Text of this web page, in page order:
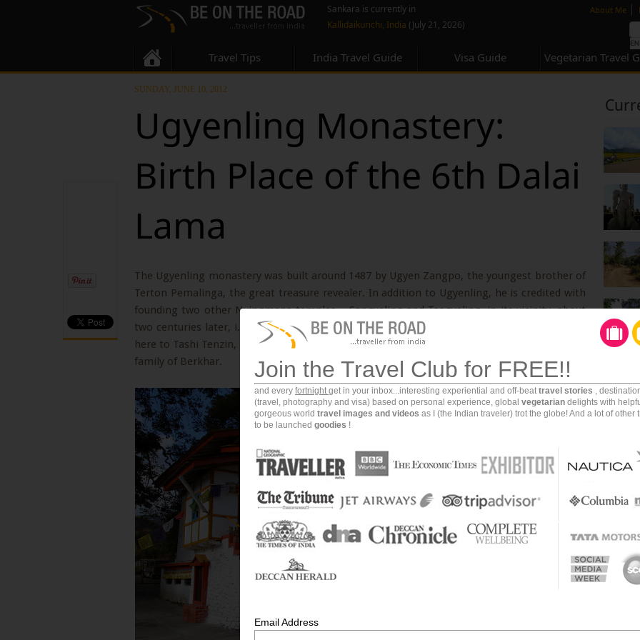
About Me |
Sankara is currently in
Kallidaikurichi, India (July 21, 2026)
Travel Tips India Travel Guide Visa Guide Vegetarian Travel
SUNDAY, JUNE 10, 2012
Ugyenling Monastery:
Birth Place of the 6th Dalai
Lama
The Ugyenling monastery was built around 1487 by Ugyen Zangpo, the youngest brother of
Terton Pemalinga, the great treasure revealer. In addition to Ugyenling, he is credited with
founding two other Nyingmapa temples – Sangyeling and Tsogyeling, in its vicinity, about
two centuries later, i.e. in the year 1683. Tsanyang Ghatso, the sixth Dalai Lama, was born
here to Tashi Tenzin, a direct descendant of Ugyen Zangpo and Tsewang Lhamo of the royal
family of Berkhar.
Join the Travel Club for FREE!!
and every fortnight get in your inbox...interesting experiential and off-beat travel stories ,
(travel, photography and visa) based on personal experience, global vegetarian delights with
gorgeous world travel images and videos as I (the Indian traveler) trot the globe! And a lot of other
to be launched goodies !
Email Address